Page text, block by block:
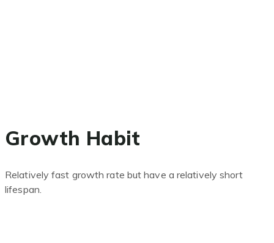
Growth Habit
Relatively fast growth rate but have a relatively short
lifespan.